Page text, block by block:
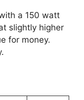
a 150 watt
slightly higher
for money.